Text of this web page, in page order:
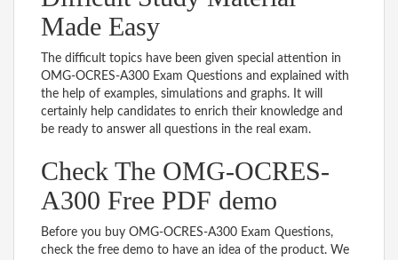
Made Easy
The difficult topics have been given special attention in
OMG-OCRES-A300 Exam Questions and explained with
the help of examples, simulations and graphs. It will
certainly help candidates to enrich their knowledge and
be ready to answer all questions in the real exam.
Check The OMG-OCRES-
A300 Free PDF demo
Before you buy OMG-OCRES-A300 Exam Questions,
check the free demo to have an idea of the product. We